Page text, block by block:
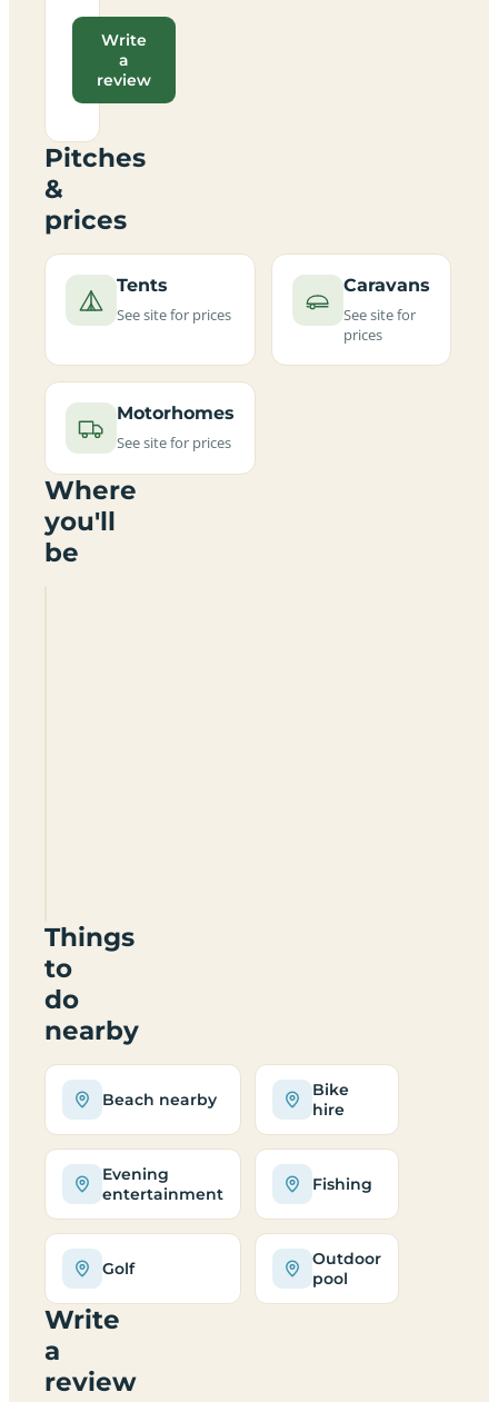
Write
a
review
Pitches
&
prices
Tents
See site for prices
Caravans
See site for
prices
Motorhomes
See site for prices
Where
you'll
be
Things
to
do
nearby
Beach nearby
Bike
hire
Evening
entertainment
Fishing
Golf
Outdoor
pool
Write
a
review